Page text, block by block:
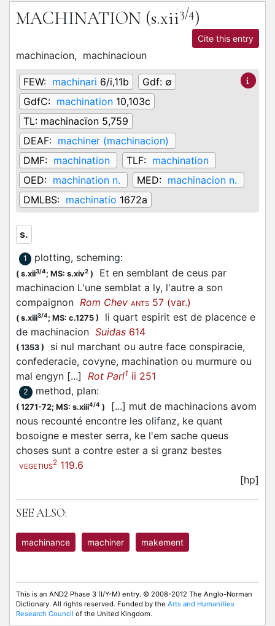
MACHINATION (s.xii3/4)
Cite this entry
machinacion, machinacioun
FEW: machinari 6/i,11b Gdf: ∅
GdfC: machination 10,103c
TL: machinacïon 5,759
DEAF: machiner (machinacion)
DMF: machination TLF: machination
OED: machination n. MED: machinacion n.
DMLBS: machinatio 1672a
s.
1 plotting, scheming:
( s.xii3/4; MS: s.xiv2 )
Et en semblant de ceus par
machinacion L'une semblat a ly, l'autre a son
compaignon Rom Chev ANTS 57 (var.)
( s.xiii3/4; MS: c.1275 )
li quart espirit est de placence e
de machinacion Suidas 614
( 1353 )
si nul marchant ou autre face conspiracie,
confederacie, covyne, machination ou murmure ou
mal engyn [...] Rot Parl1 ii 251
2 method, plan:
( 1271-72; MS: s.xiii4/4 )
[...] mut de machinacions avom
nous recounté encontre les olifanz, ke quant
bosoigne e mester serra, ke l'em sache queus
choses sunt a contre ester a si granz bestes
VEGETIUS2 119.6
[hp]
SEE ALSO:
machinance machiner makement
This is an AND2 Phase 3 (I/Y-M) entry. © 2008-2012 The Anglo-Norman
Dictionary. All rights reserved. Funded by the Arts and Humanities
Research Council of the United Kingdom.